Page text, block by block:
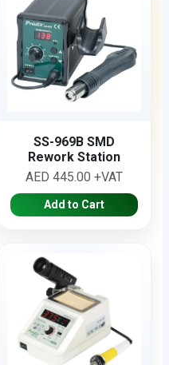
SS-969B SMD
Rework Station
AED 445.00 +VAT
Add to Cart